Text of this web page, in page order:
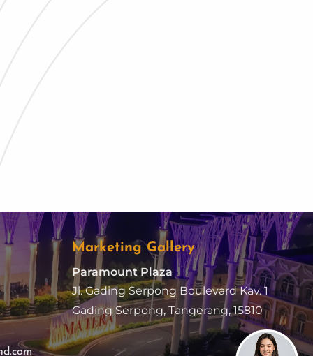
Marketing Gallery
Paramount Plaza
Jl. Gading Serpong Boulevard Kav. 1
Gading Serpong, Tangerang, 15810